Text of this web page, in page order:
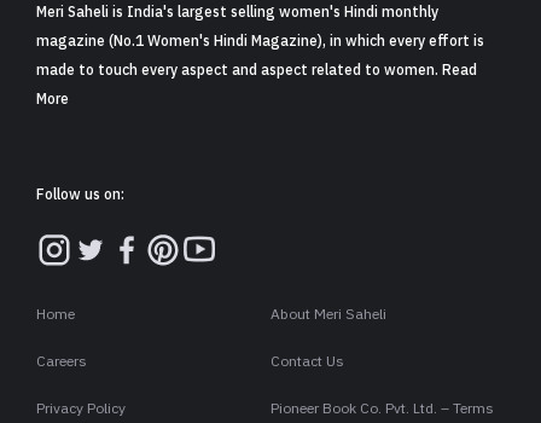
Meri Saheli is India's largest selling women's Hindi monthly
magazine (No.1 Women's Hindi Magazine), in which every effort is
made to touch every aspect and aspect related to women. Read
More
Follow us on:
Home About Meri Saheli
Careers Contact Us
Privacy Policy Pioneer Book Co. Pvt. Ltd. – Terms